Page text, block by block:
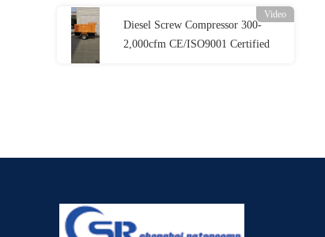
Video
Diesel Screw Compressor 300-
2,000cfm CE/ISO9001 Certified